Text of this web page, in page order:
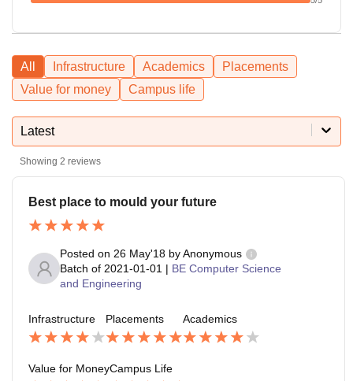
All Infrastructure Academics
Placements
Value for money
Campus life
Latest
Showing 2 reviews
Best place to mould your future
Posted on 26 May'18 byAnonymous
Batch of 2021-01-01 | BE Computer Science
and Engineering
Infrastructure Placements Academics
Value for MoneyCampus Life